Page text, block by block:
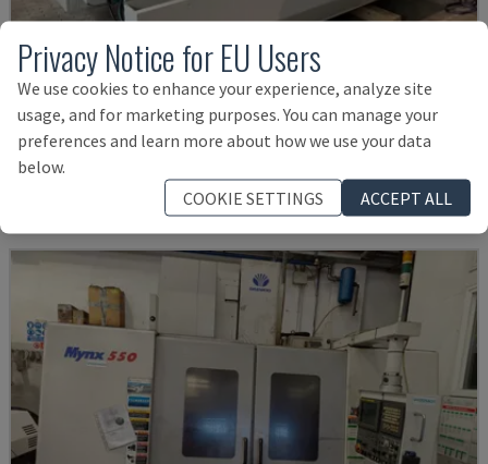
U5-1530
SPINNER - VERTICAL MACHINING CENTRE
GERMANY 2021 6.000 HRS
£ 124,200
Privacy Notice for EU Users
We use cookies to enhance your experience, analyze site
usage, and for marketing purposes. You can manage your
preferences and learn more about how we use your data
below.
COOKIE SETTINGS
ACCEPT ALL